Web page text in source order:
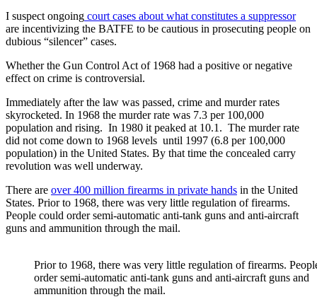
I suspect ongoing court cases about what constitutes a suppressor
are incentivizing the BATFE to be cautious in prosecuting people on
dubious “silencer” cases.
Whether the Gun Control Act of 1968 had a positive or negative
effect on crime is controversial.
Immediately after the law was passed, crime and murder rates
skyrocketed. In 1968 the murder rate was 7.3 per 100,000
population and rising. In 1980 it peaked at 10.1. The murder rate
did not come down to 1968 levels until 1997 (6.8 per 100,000
population) in the United States. By that time the concealed carry
revolution was well underway.
There are over 400 million firearms in private hands in the United
States. Prior to 1968, there was very little regulation of firearms.
People could order semi-automatic anti-tank guns and anti-aircraft
guns and ammunition through the mail.
Prior to 1968, there was very little regulation of firearms.
order semi-automatic anti-tank guns and anti-aircraft guns and
ammunition through the mail.